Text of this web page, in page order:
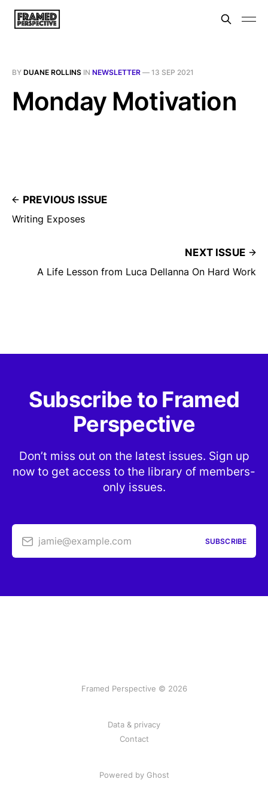
BY DUANE ROLLINS IN NEWSLETTER — 13 SEP 2021
Monday Motivation
PREVIOUS ISSUE
Writing Exposes
NEXT ISSUE
A Life Lesson from Luca Dellanna On Hard Work
Subscribe to Framed
Perspective
Don’t miss out on the latest issues. Sign up
now to get access to the library of members-
only issues.
jamie@example.com SUBSCRIBE
Framed Perspective © 2026
Data & privacy
Contact
Powered by Ghost